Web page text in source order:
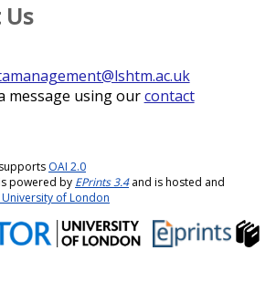
message using ourcontact
OAI 2.0
powered by EPrints 3.4and is hosted and
University of London